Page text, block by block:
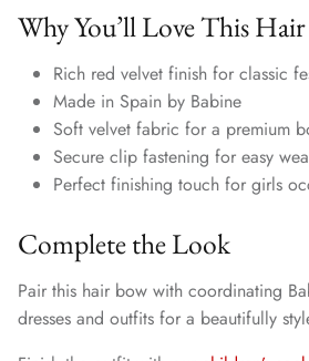
Why You’ll Love This
Rich red velvet finish for classic
Made in Spain by Babine
Soft velvet fabric for a premium
Secure clip fastening for easy
Perfect finishing touch for girls
Complete the Look
Pair this hair bow with coordinating
dresses and outfits for a beautifully